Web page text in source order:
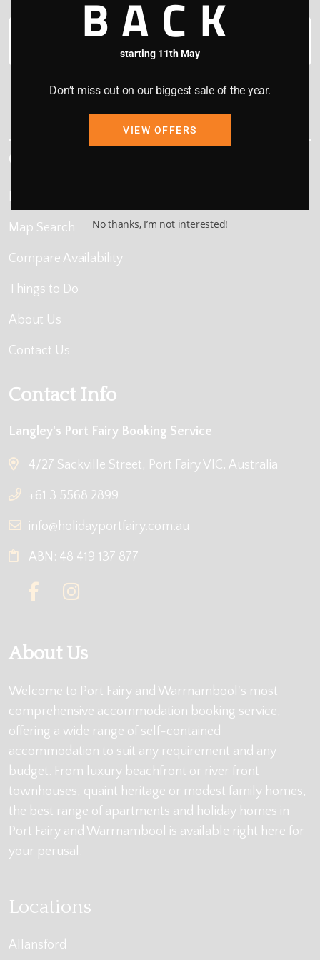
This site is protected by reCAPTCHA and the GooglePrivacy Policy
Quick Links
Home
Map Search
Compare Availability
Things to Do
About Us
Contact Us
Contact Info
Langley's Port Fairy Booking Service
4/27 Sackville Street, Port Fairy VIC, Australia
+61 3 5568 2899
info@holidayportfairy.com.au
ABN: 48 419 137 877
About Us
Welcome to Port Fairy and Warrnambool's most
comprehensive accommodation booking service,
offering a wide range of self-contained
accommodation to suit any requirement and any
budget. From luxury beachfront or river front
townhouses, quaint heritage or modest family homes,
the best range of apartments and holiday homes in
Port Fairy and Warrnambool is available right here for
your perusal.
Locations
Allansford
BACK
starting 11th May
Don’t miss out on our biggest sale of the year.
VIEW OFFERS
No thanks, I’m not interested!